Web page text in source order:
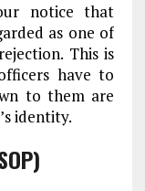
notice that
as one of
This is
have to
to them are
identity.